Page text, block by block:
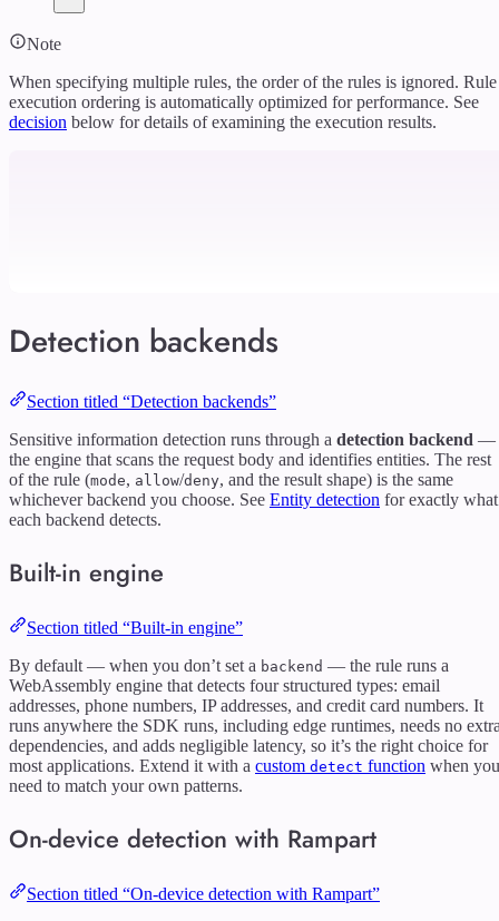
Note
When specifying multiple rules, the order of the rules is ignored. Rule
execution ordering is automatically optimized for performance. See
decision below for details of examining the execution results.
Detection backends
Section titled “Detection backends”
Sensitive information detection runs through a detection backend —
the engine that scans the request body and identifies entities. The rest
of the rule (mode, allow/deny, and the result shape) is the same
whichever backend you choose. See Entity detection for exactly what
each backend detects.
Built-in engine
Section titled “Built-in engine”
By default — when you don’t set a backend — the rule runs a
WebAssembly engine that detects four structured types: email
addresses, phone numbers, IP addresses, and credit card numbers. It
runs anywhere the SDK runs, including edge runtimes, needs no
dependencies, and adds negligible latency, so it’s the right choice for
most applications. Extend it with a custom detect function when you
need to match your own patterns.
On-device detection with Rampart
Section titled “On-device detection with Rampart”